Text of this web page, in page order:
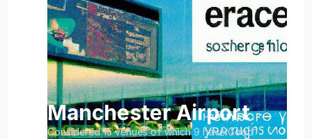
Manchester Airport
Considered 15 venues of which 9 have Good